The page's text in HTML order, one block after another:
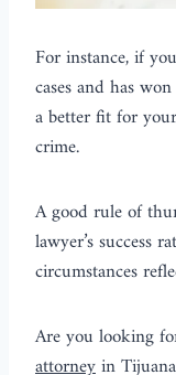
For instance, if
cases and has
a better fit for
crime.
A good rule of
lawyer’s success
circumstances
Are you looking
attorneyin